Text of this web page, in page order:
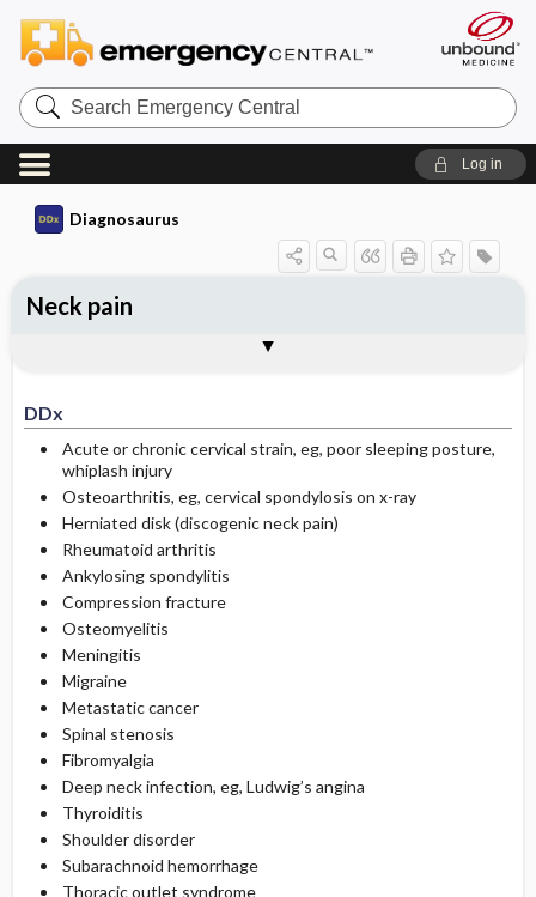
Search
Emergency
Central
Log in
Diagnosaurus
DDx
Acute or chronic cervical strain, eg, poor sleeping posture,
whiplash injury
Osteoarthritis, eg, cervical spondylosis on x-ray
Herniated disk (discogenic neck pain)
Rheumatoid arthritis
Ankylosing spondylitis
Compression fracture
Osteomyelitis
Meningitis
Migraine
Metastatic cancer
Spinal stenosis
Fibromyalgia
Deep neck infection, eg, Ludwig’s angina
Thyroiditis
Shoulder disorder
Subarachnoid hemorrhage
Thoracic outlet syndrome
Neck pain